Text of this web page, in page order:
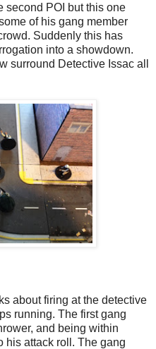
second POI but this one
of his gang member
Suddenly this has
into a showdown.
surround Detective Issac all
about firing at the detective
running. The first gang
and being within
his attack roll. The gang